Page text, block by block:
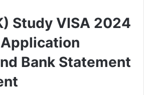
Study VISA 2024
Bank Statement